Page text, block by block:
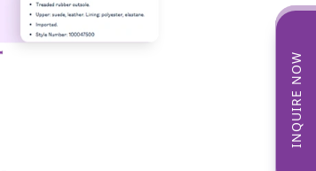
INQUIRE NOW